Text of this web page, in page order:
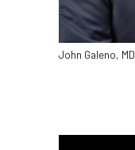
John Galeno, MD